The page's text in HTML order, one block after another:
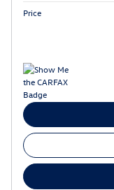
Price